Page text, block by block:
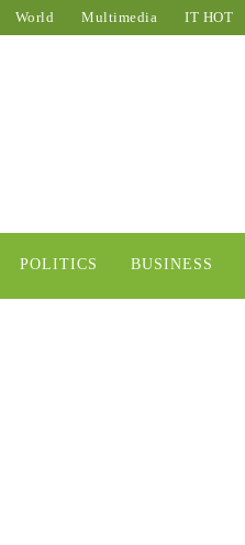
World Multimedia IT HOT
POLITICS BUSINESS